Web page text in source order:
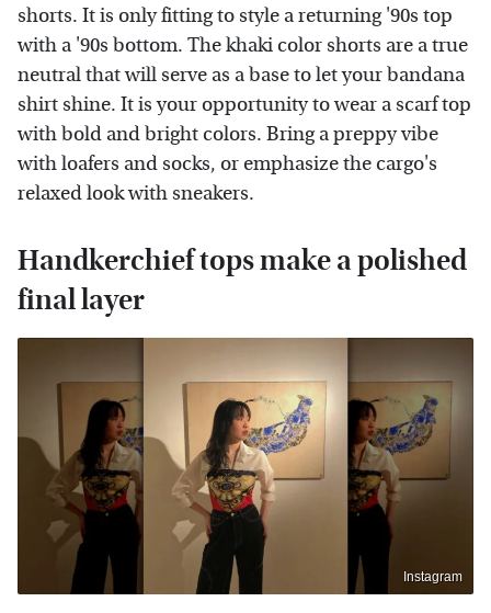
shorts. It is only fitting to style a returning '90s top
with a '90s bottom. The khaki color shorts are a true
neutral that will serve as a base to let your bandana
shirt shine. It is your opportunity to wear a scarf top
with bold and bright colors. Bring a preppy vibe
with loafers and socks, or emphasize the cargo's
relaxed look with sneakers.
Handkerchief tops make a polished
final layer
Instagram